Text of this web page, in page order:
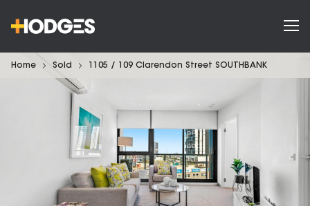
Home Sold 1105 / 109 Clarendon Street SOUTHBANK